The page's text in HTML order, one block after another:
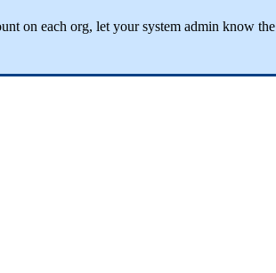
on each org, let your system admin know the